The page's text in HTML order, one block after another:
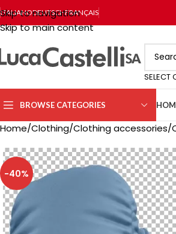
Skip to navigation
Skip to main content
ITALIANODEUTSCHFRANÇAIS
SELECT
BROWSE CATEGORIES
Home Clothing Clothing accessories
-40%